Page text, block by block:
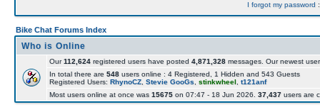
I forgot my password
Bike Chat Forums Index
Who is Online
Our112,624 registered users have posted 4,871,328 messages. Our newest
In total there are 548 users online : 4 Registered, 1 Hidden and 543 Guests
Registered Users: RhynoCZ Stevie GooGs stinkwheel t121anf
Most users online at once was 15675 on 07:47 - 18 Jun 2026. 37,437 users are